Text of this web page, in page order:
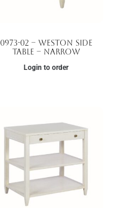
0973-02 – Weston Side
Table – Narrow
Login to order